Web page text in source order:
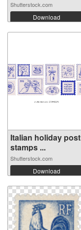
Shutterstock.com
Download
Italian holiday post
stamps ...
Shutterstock.com
Download